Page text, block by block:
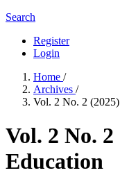
Search
Register
Login
Home /
Archives /
Vol. 2 No. 2
Vol. 2 No.
Education